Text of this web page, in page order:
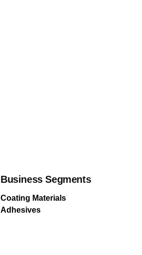
Business Segments
Coating Materials
Adhesives